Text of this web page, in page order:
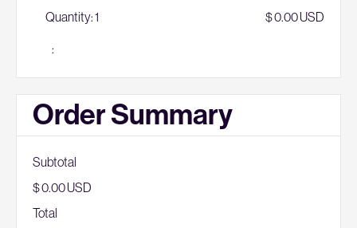
1
:
$ 0.00 USD
Order Summary
Subtotal
$ 0.00 USD
Total